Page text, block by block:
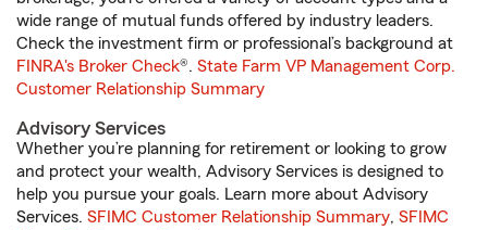
wide range of mutual funds offered by industry leaders.
Check the investment firm or professional’s background at
FINRA's Broker Check®. State Farm VP Management Corp.
Customer Relationship Summary
Advisory Services
Whether you’re planning for retirement or looking to grow
and protect your wealth, Advisory Services is designed to
help you pursue your goals. Learn more about Advisory
Services. SFIMC Customer Relationship Summary, SFIMC